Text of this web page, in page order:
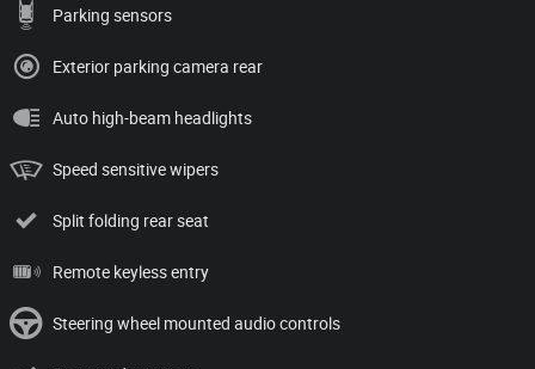
Parking sensors
Exterior parking camera rear
Auto high-beam headlights
Speed sensitive wipers
Split folding rear seat
Remote keyless entry
Steering wheel mounted audio controls